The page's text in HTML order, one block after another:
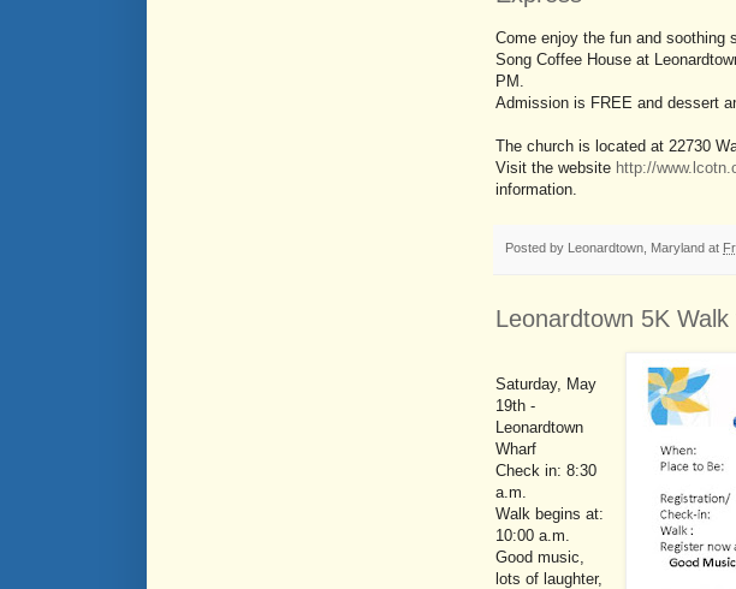
Come enjoy the fun and soothing
Song Coffee House at
PM.
Admission is FREE and dessert
The church is located at 22730
Visit the website http://
information.
Posted by Leonardtown, Maryland at
Leonardtown 5K
Saturday, May
19th -
Leonardtown
Wharf
Check in: 8:30
a.m.
Walk begins at:
10:00 a.m.
Good music,
lots of laughter,